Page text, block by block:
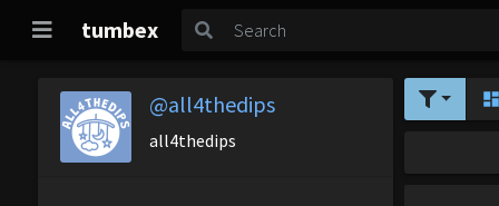
tumbex
@all4thedips
all4thedips